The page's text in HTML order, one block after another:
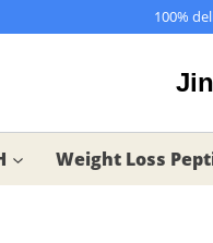
100%
Weight Loss